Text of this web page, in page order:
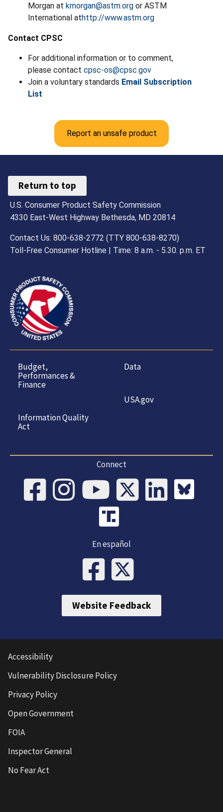
Morgan at kmorgan@astm.org or ASTM
International athttp://www.astm.org
Contact CPSC
For additional information or to comment,
please contact cpsc-os@cpsc.gov
Join a voluntary standards Email Subscription
List
Report an unsafe product
Return to top
U.S. Consumer Product Safety Commission
4330 East-West Highway Bethesda, MD 20814
Contact Us: 800-638-2772 (TTY 800-638-8270)
Toll-Free Consumer Hotline | Time: 8 a.m. - 5.30. p.m. ET
Budget,
Performances &
Finance
Information Quality
Act
Data
USA.gov
Connect
En español
Website Feedback
Accessibility
Vulnerability Disclosure Policy
Privacy Policy
Open Government
FOIA
Inspector General
No Fear Act